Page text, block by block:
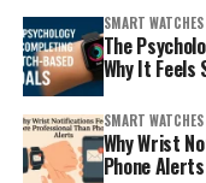
Swipe up on
Center.
Tap the
screen at max
Perfect for
SMART WATCHES
The
Why It Feels
SMART WATCHES
Why Wrist
Phone Alerts